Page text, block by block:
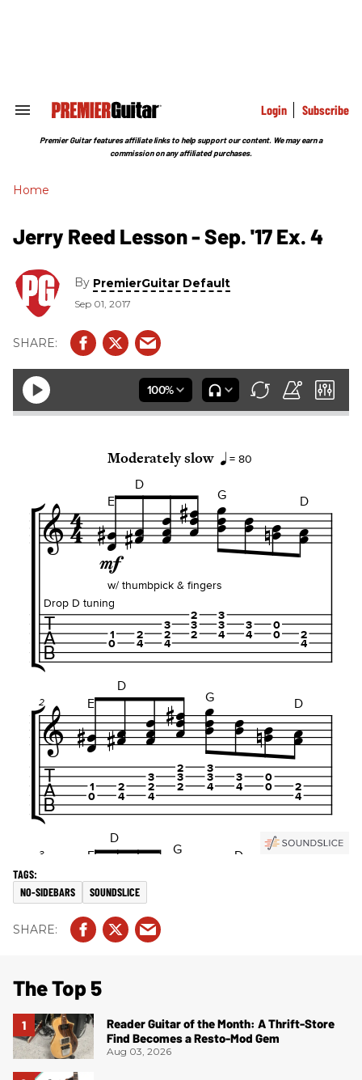
Search
Section
Login Subscribe
Premier Guitar features affiliate links to help support our content. We may earn a
commission on any affiliated purchases.
Home
Jerry Reed Lesson - Sep. '17 Ex. 4
By PremierGuitar Default
Sep 01, 2017
NO-SIDEBARS SOUNDSLICE
The Top 5
Reader Guitar of the Month: A Thrift-Store
Find Becomes a Resto-Mod Gem
Aug 03, 2026